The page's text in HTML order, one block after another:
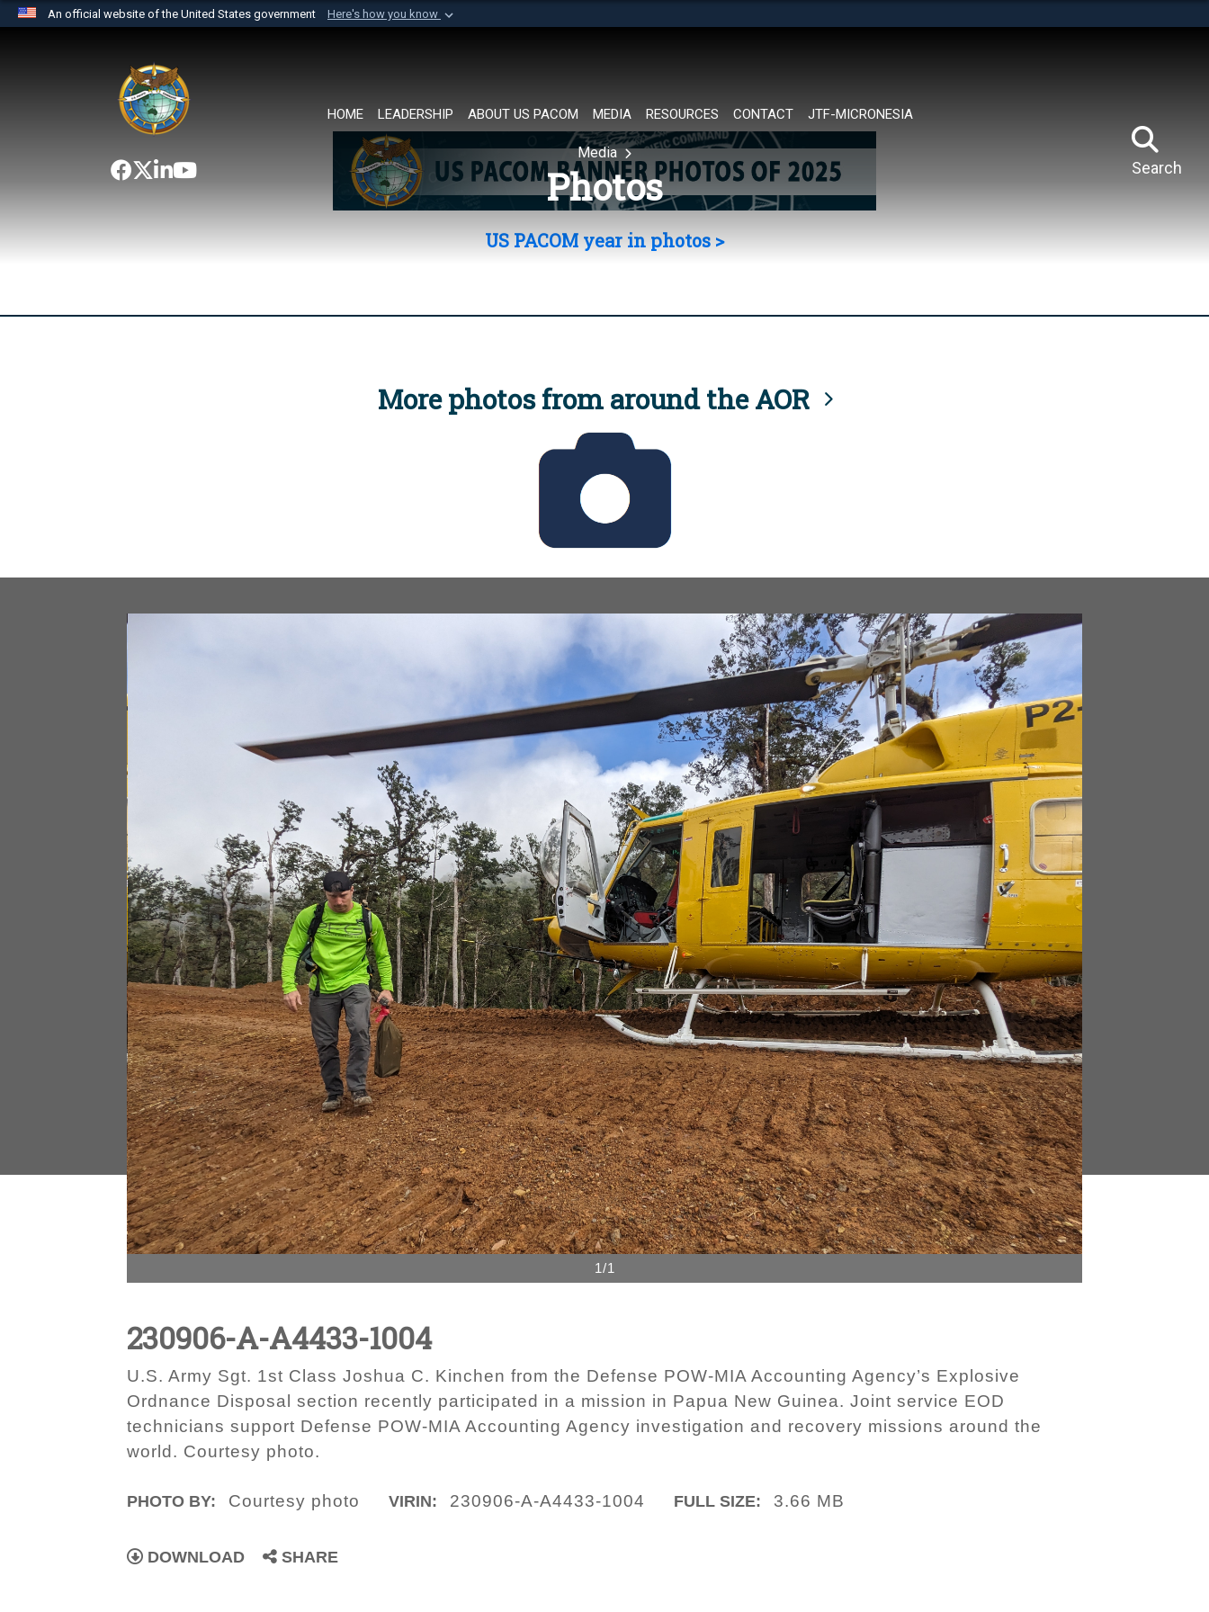
An official website of the United States government Here's how you know
website belongs to an official U.S. Department of Defense organization in
the United States.
HOME LEADERSHIP ABOUT US PACOM MEDIA RESOURCES CONTACT JTF-MICRONESIA
Search
Media
Photos
US PACOM year in photos >
More photos from around the AOR
1/1
230906-A-A4433-1004
U.S. Army Sgt. 1st Class Joshua C. Kinchen from the Defense POW-MIA Accounting Agency’s Explosive
Ordnance Disposal section recently participated in a mission in Papua New Guinea. Joint service EOD
technicians support Defense POW-MIA Accounting Agency investigation and recovery missions around the
world. Courtesy photo.
PHOTO BY: Courtesy photo VIRIN: 230906-A-A4433-1004 FULL SIZE: 3.66 MB
DOWNLOAD SHARE